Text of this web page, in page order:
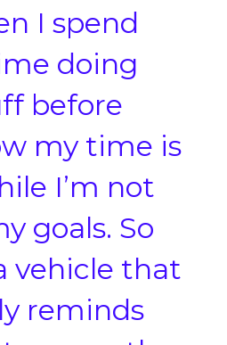
I spend
doing
before
my time is
I’m not
goals. So
vehicle that
reminds